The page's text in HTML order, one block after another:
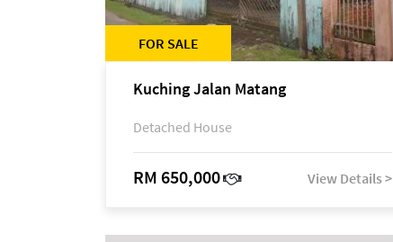
FOR SALE
Kuching Jalan Matang
Detached House
RM 650,000 View Details >